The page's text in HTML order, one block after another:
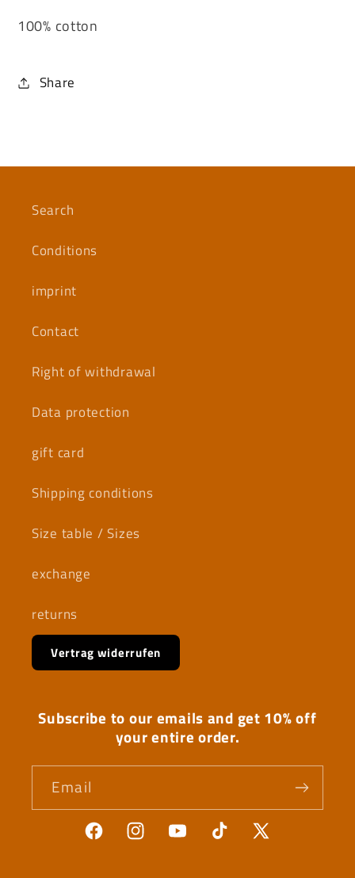
100% cotton
Share
Search
Conditions
imprint
Contact
Right of withdrawal
Data protection
gift card
Shipping conditions
Size table / Sizes
exchange
returns
Vertrag widerrufen
Subscribe to our emails and get 10% off
your entire order.
Email
FacebookInstagramYouTubeTikTok
X